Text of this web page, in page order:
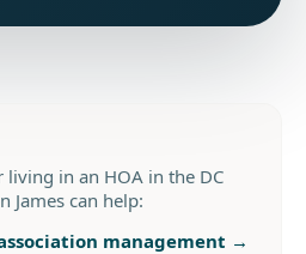
in an HOA in the DC
James can help:
management →